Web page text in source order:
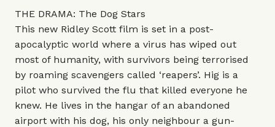
THE DRAMA: The Dog Stars
This new Ridley Scott film is set in a post-
apocalyptic world where a virus has wiped out
most of humanity, with survivors being terrorised
by roaming scavengers called ‘reapers’. Hig is a
pilot who survived the flu that killed everyone he
knew. He lives in the hangar of an abandoned
airport with his dog, his only neighbour a gun-